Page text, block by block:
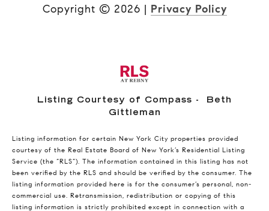
Copyright © 2026 | Privacy Policy
Listing Courtesy of Compass - Beth
Gittleman
Listing information for certain New York City properties provided
courtesy of the Real Estate Board of New York’s Residential Listing
Service (the “RLS”). The information contained in this listing has not
been verified by the RLS and should be verified by the consumer. The
listing information provided here is for the consumer’s personal, non-
commercial use. Retransmission, redistribution or copying of this
listing information is strictly prohibited except in connection with a